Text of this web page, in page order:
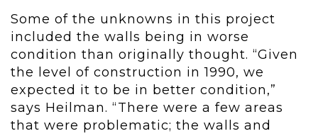
Some of the unknowns in this project
included the walls being in worse
condition than originally thought. “Given
the level of construction in 1990, we
expected it to be in better condition,”
says Heilman. “There were a few areas
that were problematic; the walls and